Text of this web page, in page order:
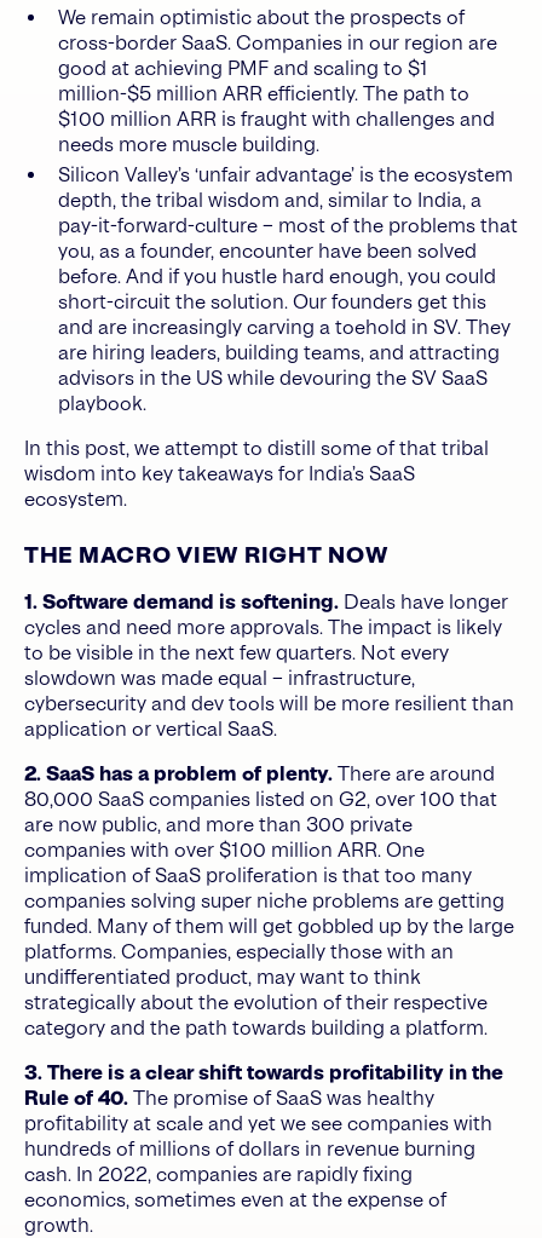
We remain optimistic about the prospects of
cross-border SaaS. Companies in our region are
good at achieving PMF and scaling to $1
million-$5 million ARR efficiently. The path to
$100 million ARR is fraught with challenges and
needs more muscle building.
Silicon Valley’s ‘unfair advantage’ is the ecosystem
depth, the tribal wisdom and, similar to India, a
pay-it-forward-culture – most of the problems that
you, as a founder, encounter have been solved
before. And if you hustle hard enough, you could
short-circuit the solution. Our founders get this
and are increasingly carving a toehold in SV. They
are hiring leaders, building teams, and attracting
advisors in the US while devouring the SV SaaS
playbook.
In this post, we attempt to distill some of that tribal
wisdom into key takeaways for India’s SaaS
ecosystem.
THE MACRO VIEW RIGHT NOW
1. Software demand is softening. Deals have longer
cycles and need more approvals. The impact is likely
to be visible in the next few quarters. Not every
slowdown was made equal – infrastructure,
cybersecurity and dev tools will be more resilient than
application or vertical SaaS.
2. SaaS has a problem of plenty. There are around
80,000 SaaS companies listed on G2, over 100 that
are now public, and more than 300 private
companies with over $100 million ARR. One
implication of SaaS proliferation is that too many
companies solving super niche problems are getting
funded. Many of them will get gobbled up by the large
platforms. Companies, especially those with an
undifferentiated product, may want to think
strategically about the evolution of their respective
category and the path towards building a platform.
3. There is a clear shift towards profitability in the
Rule of 40. The promise of SaaS was healthy
profitability at scale and yet we see companies with
hundreds of millions of dollars in revenue burning
cash. In 2022, companies are rapidly fixing
economics, sometimes even at the expense of
growth.